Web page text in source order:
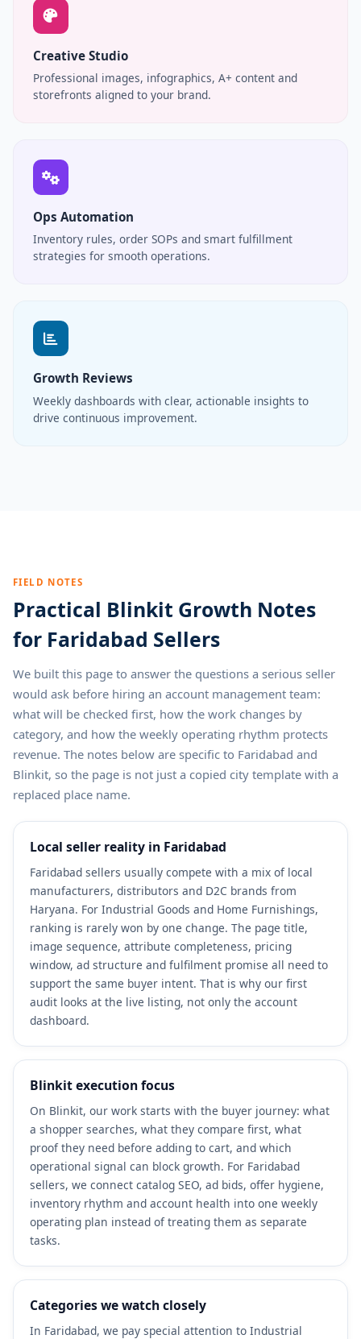
Creative Studio
Professional images, infographics, A+ content and
storefronts aligned to your brand.
Ops Automation
Inventory rules, order SOPs and smart fulfillment
strategies for smooth operations.
Growth Reviews
Weekly dashboards with clear, actionable insights to
drive continuous improvement.
FIELD NOTES
Practical Blinkit Growth Notes
for Faridabad Sellers
We built this page to answer the questions a serious seller
would ask before hiring an account management team:
what will be checked first, how the work changes by
category, and how the weekly operating rhythm protects
revenue. The notes below are specific to Faridabad and
Blinkit, so the page is not just a copied city template with a
replaced place name.
Local seller reality in Faridabad
Faridabad sellers usually compete with a mix of local
manufacturers, distributors and D2C brands from
Haryana. For Industrial Goods and Home Furnishings,
ranking is rarely won by one change. The page title,
image sequence, attribute completeness, pricing
window, ad structure and fulfilment promise all need to
support the same buyer intent. That is why our first
audit looks at the live listing, not only the account
dashboard.
Blinkit execution focus
On Blinkit, our work starts with the buyer journey: what
a shopper searches, what they compare first, what
proof they need before adding to cart, and which
operational signal can block growth. For Faridabad
sellers, we connect catalog SEO, ad bids, offer hygiene,
inventory rhythm and account health into one weekly
operating plan instead of treating them as separate
tasks.
Categories we watch closely
In Faridabad, we pay special attention to Industrial